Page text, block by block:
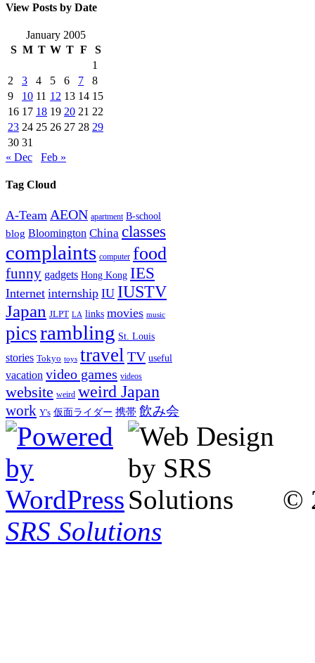
View Posts by Date
January 2005
S M T W T F
S
1
2
3 4 5 6 7
8
9
10 11 12 13 14 15
16 17 18 19 20 21 22
23 24 25 26 27 28 29
30 31
« Dec
Feb »
Tag Cloud
A-Team AEON apartment B-school
blog Bloomington China classes
complaints computer food
funny gadgets Hong Kong IES
Internet internship IU IUSTV
Japan JLPT LA links movies music
picsrambling St. Louis
stories Tokyo toys travel TV useful
vacation video games videos
website weird weird Japan
work Y's 仮面ライダー 携帯 飲み会
©
SRS Solutions